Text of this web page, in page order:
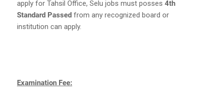
apply for Tahsil Office, Selu jobs must posses 4th
Standard Passed from any recognized board or
institution can apply.
Examination Fee: